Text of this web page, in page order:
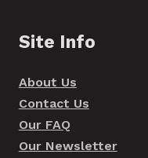
Site Info
About Us
Contact Us
Our FAQ
Our Newsletter